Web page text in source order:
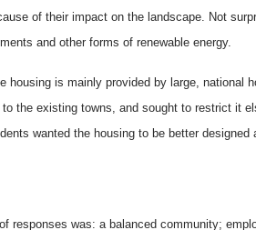
of their impact on the landscape. Not
and other forms of renewable energy.
is mainly provided by large,
the existing towns, and sought to restrict it
wanted the housing to be better
responses was: a balanced community;